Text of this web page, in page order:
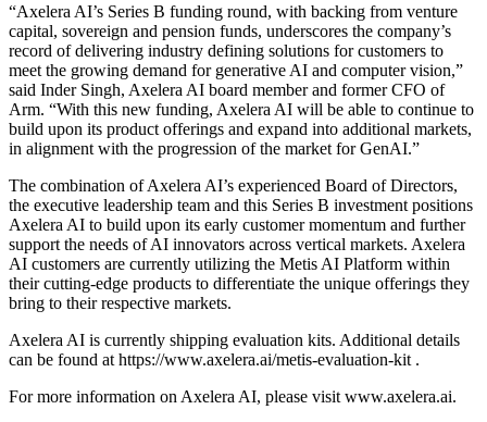
“Axelera AI’s Series B funding round, with backing from venture
capital, sovereign and pension funds, underscores the company’s
record of delivering industry defining solutions for customers to
meet the growing demand for generative AI and computer vision,”
said Inder Singh, Axelera AI board member and former CFO of
Arm. “With this new funding, Axelera AI will be able to continue to
build upon its product offerings and expand into additional markets,
in alignment with the progression of the market for GenAI.”
The combination of Axelera AI’s experienced Board of Directors,
the executive leadership team and this Series B investment positions
Axelera AI to build upon its early customer momentum and further
support the needs of AI innovators across vertical markets. Axelera
AI customers are currently utilizing the Metis AI Platform within
their cutting-edge products to differentiate the unique offerings they
bring to their respective markets.
Axelera AI is currently shipping evaluation kits. Additional details
can be found at https://www.axelera.ai/metis-evaluation-kit .
For more information on Axelera AI, please visit www.axelera.ai.